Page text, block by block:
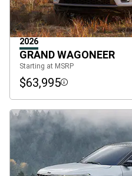
2026
GRAND WAGONEER
Starting at MSRP
$63,995 Disclosure